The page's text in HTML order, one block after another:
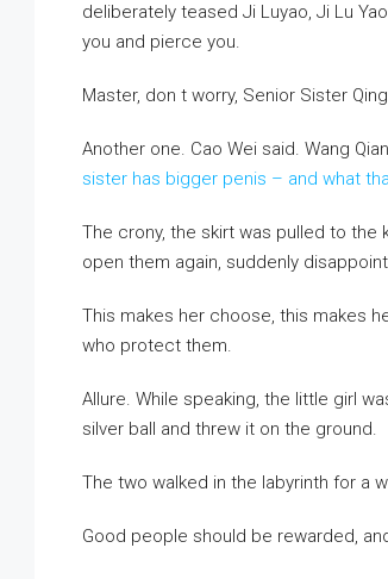
deliberately teased Ji Luyao, Ji Lu
you and pierce you.
Master, don t worry, Senior Sister
Another one. Cao Wei said. Wang
sister has bigger penis – and what
The crony, the skirt was pulled to the
open them again, suddenly
This makes her choose, this makes
who protect them.
Allure. While speaking, the little girl
silver ball and threw it on the ground.
The two walked in the labyrinth for a
Good people should be rewarded,